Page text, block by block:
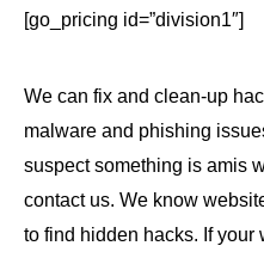
[go_pricing id=”division1″]
We can fix and clean-up
malware and phishing
suspect something is amis
contact us. We know
to find hidden hacks. If